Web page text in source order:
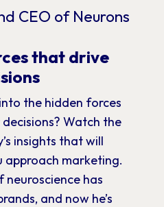
CEO of Neurons
that drive
the hidden forces
Watch the
insights that will
approach marketing.
neuroscience has
and now he’s